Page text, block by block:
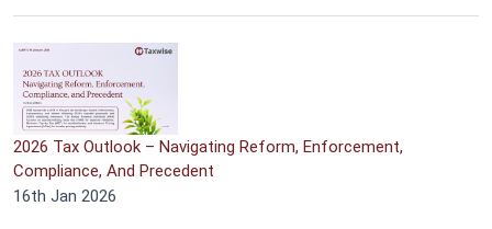
2026 Tax Outlook – Navigating Reform, Enforcement,
Compliance, And Precedent
16th Jan 2026